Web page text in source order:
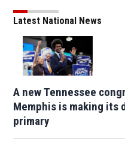
Latest National News
A new Tennessee
Memphis is making its
primary